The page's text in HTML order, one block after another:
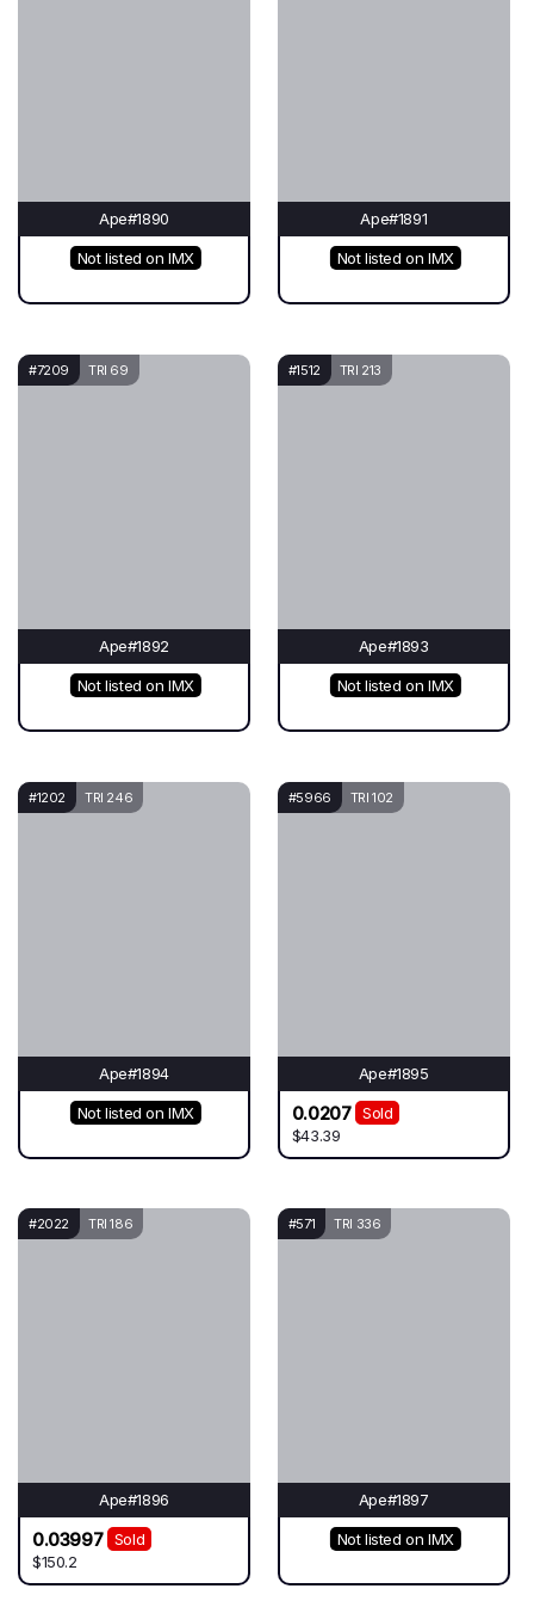
Ape#1890
Not listed on IMX
Ape#1891
Not listed on IMX
#7209 TRI 69
Ape#1892
Not listed on IMX
#1512 TRI 213
Ape#1893
Not listed on IMX
#1202 TRI 246
Ape#1894
Not listed on IMX
#5966 TRI 102
Ape#1895
0.0207
Sold
$43.39
#2022 TRI 186
Ape#1896
0.03997
Sold
$150.2
#571 TRI 336
Ape#1897
Not listed on IMX